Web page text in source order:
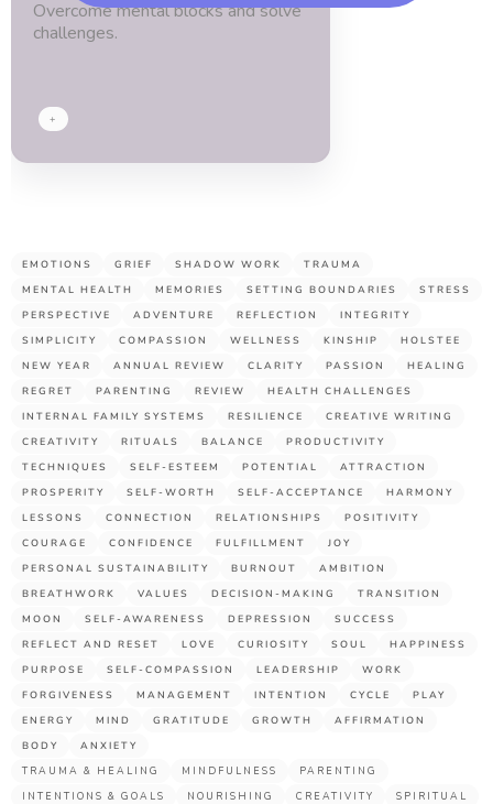
Overcome mental blocks and solve
challenges.
+
EMOTIONS GRIEF SHADOW WORK
TRAUMA
MENTAL HEALTH
MEMORIES SETTING BOUNDARIES
STRESS
PERSPECTIVE
ADVENTURE REFLECTION
INTEGRITY
SIMPLICITY
COMPASSION WELLNESS KINSHIP
HOLSTEE
NEW YEAR
ANNUAL REVIEW CLARITY PASSION
HEALING
REGRET
PARENTING REVIEW
HEALTH CHALLENGES
INTERNAL FAMILY SYSTEMS
RESILIENCE
CREATIVE WRITING
CREATIVITY
RITUALS BALANCE
PRODUCTIVITY
TECHNIQUES
SELF-ESTEEM POTENTIAL
ATTRACTION
PROSPERITY
SELF-WORTH SELF-ACCEPTANCE
HARMONY
LESSONS
CONNECTION RELATIONSHIPS
POSITIVITY
COURAGE
CONFIDENCE FULFILLMENT
JOY
PERSONAL SUSTAINABILITY
BURNOUT
AMBITION
BREATHWORK
VALUES DECISION-MAKING
TRANSITION
MOON
SELF-AWARENESS DEPRESSION
SUCCESS
REFLECT AND RESET
LOVE CURIOSITY SOUL
HAPPINESS
PURPOSE
SELF-COMPASSION LEADERSHIP
WORK
FORGIVENESS
MANAGEMENT INTENTION CYCLE
PLAY
ENERGY
MIND GRATITUDE GROWTH
AFFIRMATION
BODY
ANXIETY
TRAUMA & HEALING
MINDFULNESS
PARENTING
INTENTIONS & GOALS
NOURISHING CREATIVITY
SPIRITUAL